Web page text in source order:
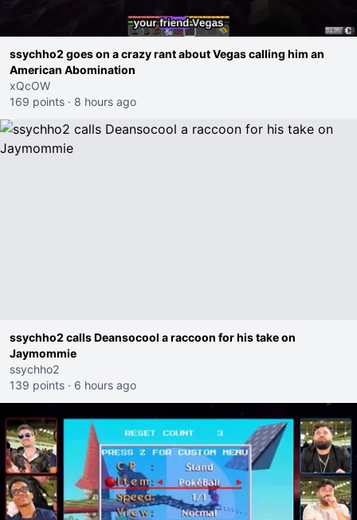
ssychho2 goes on a crazy rant about Vegas calling him an
American Abomination
xQcOW
169 points · 8 hours ago
ssychho2 calls Deansocool a raccoon for his take on
Jaymommie
ssychho2
139 points · 6 hours ago